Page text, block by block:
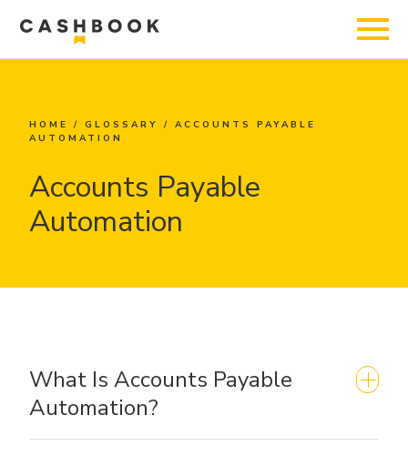
HOME /GLOSSARY /ACCOUNTS PAYABLE
AUTOMATION
Accounts Payable
Automation
What Is Accounts Payable
Automation?